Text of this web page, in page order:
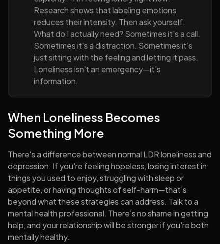
Research shows that labeling emotions
reduces their intensity. Then ask yourself:
What do I actually need? Sometimes it's a call.
Sometimes it's a distraction. Sometimes it's
just sitting with the feeling and letting it pass.
Loneliness isn't an emergency—it's
information.
When Loneliness Becomes
Something More
There's a difference between normal LDR loneliness and
depression. If you're feeling hopeless, losing interest in
things you used to enjoy, struggling with sleep or
appetite, or having thoughts of self-harm—that's
beyond what these strategies can address. Talk to a
mental health professional. There's no shame in getting
help, and your relationship will be stronger if you're both
mentally healthy.